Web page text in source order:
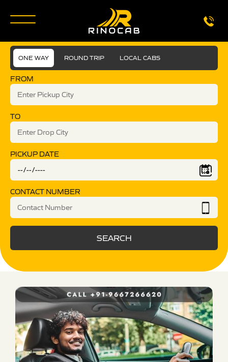
ONE WAY ROUND TRIP LOCAL CABS
FROM
TO
PICKUP DATE
CONTACT NUMBER
SEARCH